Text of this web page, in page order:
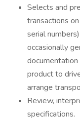
Selects and
transactions
serial
occasionally
product to
arrange
Review,
specifications.